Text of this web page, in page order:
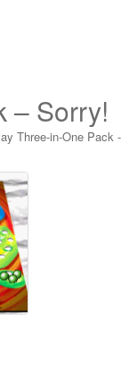
– Sorry!
Junior
Three-in-One Pack -